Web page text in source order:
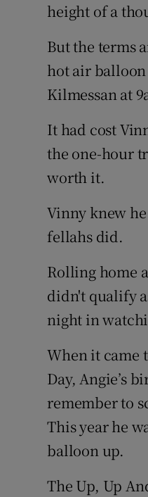
height of a
But the terms
hot air
Kilmessan at
It had cost
the one-hour
worth it.
Vinny knew
fellahs did.
Rolling home
didn't qualify
night in
When it came
Day, Angie’s
remember to
This year he
balloon up.
The Up, Up